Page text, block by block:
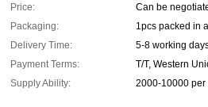
Price:
Can be
Packaging:
1pcs packed in
Delivery Time:
5-8 working
Payment Terms:
T/T, Western
Supply Ability:
2000-10000 per